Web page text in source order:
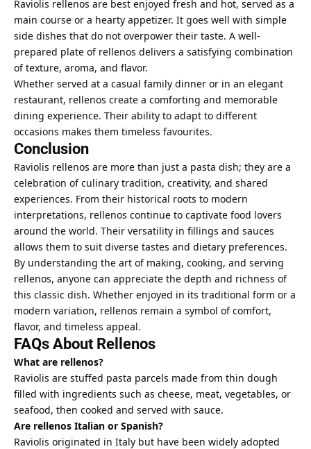
Raviolis rellenos are best enjoyed fresh and hot, served as a
main course or a hearty appetizer. It goes well with simple
side dishes that do not overpower their taste. A well-
prepared plate of rellenos delivers a satisfying combination
of texture, aroma, and flavor.
Whether served at a casual family dinner or in an elegant
restaurant, rellenos create a comforting and memorable
dining experience. Their ability to adapt to different
occasions makes them timeless favourites.
Conclusion
Raviolis rellenos are more than just a pasta dish; they are a
celebration of culinary tradition, creativity, and shared
experiences. From their historical roots to modern
interpretations, rellenos continue to captivate food lovers
around the world. Their versatility in fillings and sauces
allows them to suit diverse tastes and dietary preferences.
By understanding the art of making, cooking, and serving
rellenos, anyone can appreciate the depth and richness of
this classic dish. Whether enjoyed in its traditional form or a
modern variation, rellenos remain a symbol of comfort,
flavor, and timeless appeal.
FAQs About Rellenos
What are rellenos?
Raviolis are stuffed pasta parcels made from thin dough
filled with ingredients such as cheese, meat, vegetables, or
seafood, then cooked and served with sauce.
Are rellenos Italian or Spanish?
Raviolis originated in Italy but have been widely adopted